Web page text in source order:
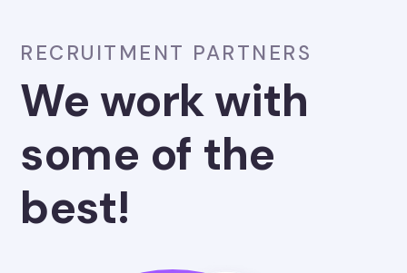
RECRUITMENT PARTNERS
We work with
some of the
best!